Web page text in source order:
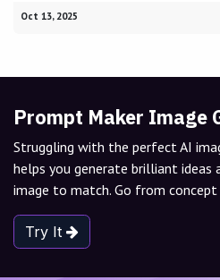
Oct 13, 2025
Prompt Maker Image
Struggling with the perfect AI
helps you generate brilliant ideas
image to match. Go from
Try It